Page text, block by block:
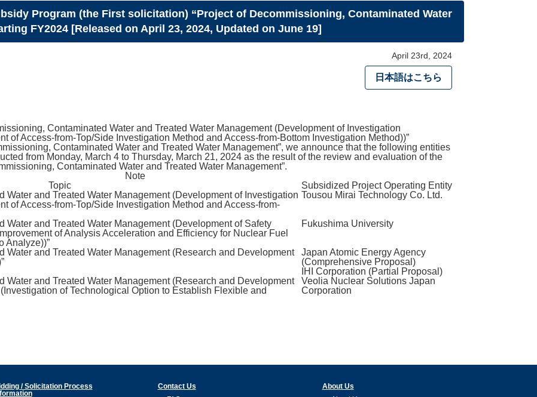
Program (the First solicitation) “Project of Decommissioning, Contaminated Water
FY2024 [Released on April 23, 2024, Updated on June 19]
April 23rd, 2024
日本語はこちら
Contaminated Water and Treated Water Management (Development of Investigation
of Access-from-Top/Side Investigation Method and Access-from-Bottom Investigation Method))”
Contaminated Water and Treated Water Management”, we announce that the following entities
from Monday, March 4 to Thursday, March 21, 2024 as the result of the review and evaluation of the
Contaminated Water and Treated Water Management”.
Note
Topic
Subsidized Project Operating Entity
Water and Treated Water Management (Development of Investigation
of Access-from-Top/Side Investigation Method and Access-from-
Tousou Mirai Technology Co. Ltd.
Water and Treated Water Management (Development of Safety
of Analysis Acceleration and Efficiency for Nuclear Fuel
Analyze))”
Fukushima University
Water and Treated Water Management (Research and Development
Japan Atomic Energy Agency
(Comprehensive Proposal)
IHI Corporation (Partial Proposal)
Water and Treated Water Management (Research and Development
of Technological Option to Establish Flexible and
Veolia Nuclear Solutions Japan
Corporation
/ Solicitation Process
Contact Us
About Us